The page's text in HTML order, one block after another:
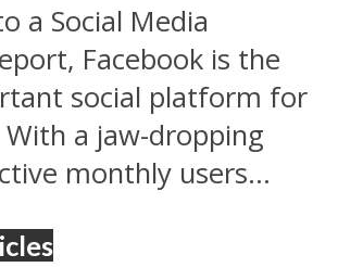
a Social Media
Facebook is the
social platform for
a jaw-dropping
monthly users...